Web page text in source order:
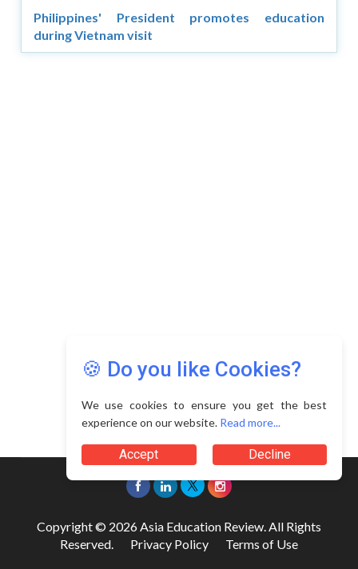
Philippines' President promotes education
during Vietnam visit
🍪 Do you like Cookies?
We use cookies to ensure you get the best
experience on our website. Read more...
Accept Decline
Copyright © 2026 Asia Education Review. All Rights
Reserved. Privacy Policy Terms of Use